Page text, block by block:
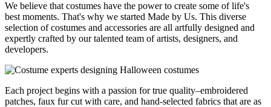
We believe that costumes have the power to create some of life's
best moments. That's why we started Made by Us. This diverse
selection of costumes and accessories are all artfully designed and
expertly crafted by our talented team of artists, designers, and
developers.
Each project begins with a passion for true quality–embroidered
patches, faux fur cut with care, and hand-selected fabrics that are as